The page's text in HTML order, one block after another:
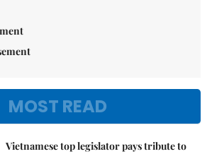
MOST READ
Vietnamese top legislator pays tribute to